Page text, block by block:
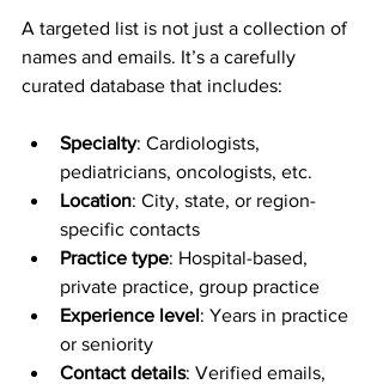
A targeted list is not just a collection of
names and emails. It’s a carefully
curated database that includes:
Specialty: Cardiologists,
pediatricians, oncologists, etc.
Location: City, state, or region-
specific contacts
Practice type: Hospital-based,
private practice, group practice
Experience level: Years in practice
or seniority
Contact details: Verified emails,